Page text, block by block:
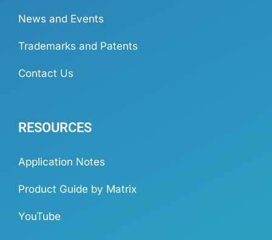
News and Events
Trademarks and Patents
Contact Us
RESOURCES
Application Notes
Product Guide by Matrix
YouTube